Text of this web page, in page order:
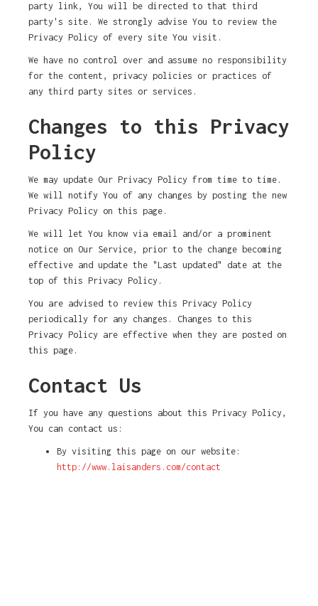
party link, You will be directed to that third
party's site. We strongly advise You to review the
Privacy Policy of every site You visit.
We have no control over and assume no responsibility
for the content, privacy policies or practices of
any third party sites or services.
Changes to this Privacy
Policy
We may update Our Privacy Policy from time to time.
We will notify You of any changes by posting the new
Privacy Policy on this page.
We will let You know via email and/or a prominent
notice on Our Service, prior to the change becoming
effective and update the "Last updated" date at the
top of this Privacy Policy.
You are advised to review this Privacy Policy
periodically for any changes. Changes to this
Privacy Policy are effective when they are posted on
this page.
Contact Us
If you have any questions about this Privacy Policy,
You can contact us:
By visiting this page on our website:
http://www.laisanders.com/contact